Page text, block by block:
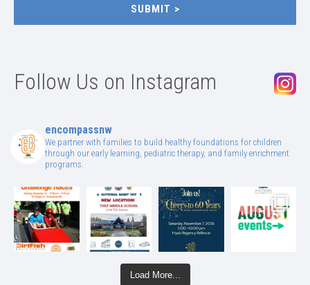
SUBMIT
Follow Us on Instagram
encompassnw
We partner with families to build healthy foundations for children
through our early learning, pediatric therapy, and family enrichment
programs.
Load More...